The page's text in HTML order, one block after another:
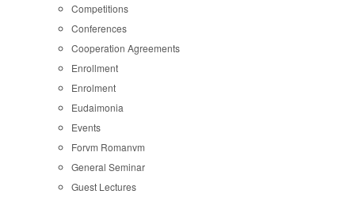
Competitions
Conferences
Cooperation Agreements
Enrollment
Enrolment
Eudaimonia
Events
Forvm Romanvm
General Seminar
Guest Lectures